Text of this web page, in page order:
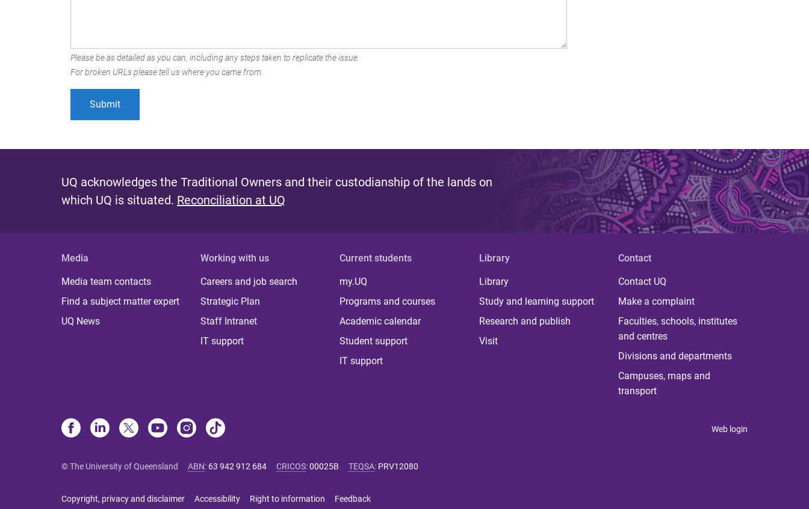
Please be as detailed as you can, including any steps taken to replicate the issue.
For broken URLs please tell us where you came from.
UQ acknowledges the Traditional Owners and their custodianship of the lands on
which UQ is situated. Reconciliation at UQ
Media
Media team contacts
Find a subject matter expert
UQ News
Working with us
Careers and job search
Strategic Plan
Staff Intranet
IT support
Current students
my.UQ
Programs and courses
Academic calendar
Student support
IT support
Library
Library
Study and learning support
Research and publish
Visit
Contact
Contact UQ
Make a complaint
Faculties, schools, institutes
and centres
Divisions and departments
Campuses, maps and
transport
Web login
© The University of Queensland ABN: 63 942 912 684 CRICOS:00025B TEQSA: PRV12080
Copyright, privacy and disclaimer Accessibility Right to information Feedback